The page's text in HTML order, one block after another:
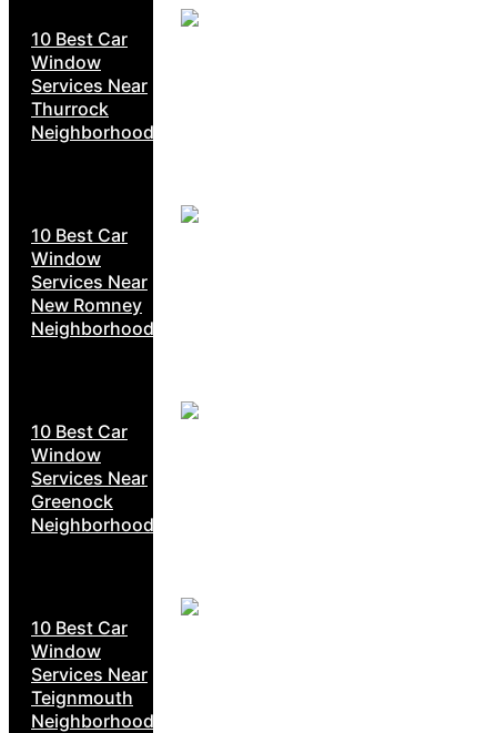
10 Best Car
Window
Services Near
Thurrock
Neighborhoods
10 Best Car
Window
Services Near
New Romney
Neighborhoods
10 Best Car
Window
Services Near
Greenock
Neighborhoods
10 Best Car
Window
Services Near
Teignmouth
Neighborhoods